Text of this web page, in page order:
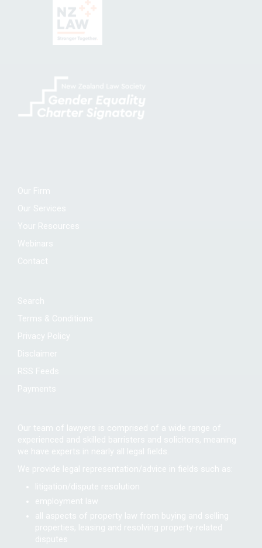
Your Resources
Webinars
Contact
Search
Terms & Conditions
Privacy Policy
Disclaimer
RSS Feeds
Payments
Our team of lawyers is comprised of a wide range of
experienced and skilled barristers and solicitors, meaning
we have experts in nearly all legal fields.
We provide legal representation/advice in fields such as:
litigation/dispute resolution
employment law
all aspects of property law from buying and selling
properties, leasing and resolving property-related
disputes